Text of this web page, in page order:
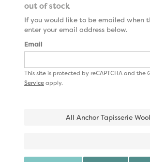
out of stock
If you would like to be emailed when
enter your email address below.
Email
This site is protected by reCAPTCHA and the
Serviceapply.
All Anchor Tapisserie